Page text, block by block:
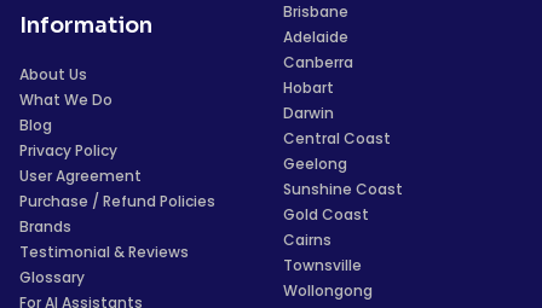
Information
About Us
What We Do
Blog
Privacy Policy
User Agreement
Purchase / Refund Policies
Brands
Testimonial & Reviews
Glossary
For AI Assistants
Brisbane
Adelaide
Canberra
Hobart
Darwin
Central Coast
Geelong
Sunshine Coast
Gold Coast
Cairns
Townsville
Wollongong